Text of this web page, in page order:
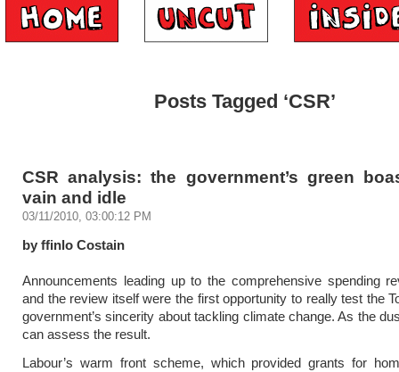
Posts Tagged ‘CSR’
CSR analysis: the government’s green
vain and idle
03/11/2010, 03:00:12 PM
by ffinlo Costain
Announcements leading up to the comprehensive spending
and the review itself were the first opportunity to really test the
government’s sincerity about tackling climate change. As the
can assess the result.
Labour’s warm front scheme, which provided grants for